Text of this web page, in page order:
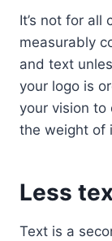
It’s not for all
measurably
and text
your logo is
your vision to
the weight of
Less
Text is a